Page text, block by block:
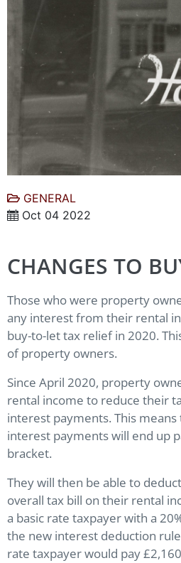
GENERAL
Oct 04 2022
CHANGES TO
Those who were property
any interest from their rental
buy-to-let tax relief in 2020.
of property owners.
Since April 2020, property
rental income to reduce their
interest payments. This
interest payments will end up
bracket.
They will then be able to
overall tax bill on their rental
a basic rate taxpayer with a
the new interest deduction
rate taxpayer would pay